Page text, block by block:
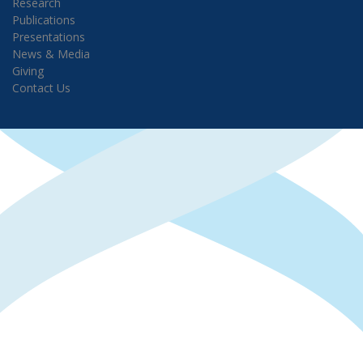
Publications
Presentations
News & Media
Giving
Contact Us